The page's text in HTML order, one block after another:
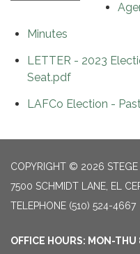
Minutes
LETTER - 2023
Seat.pdf
LAFCo Election -
COPYRIGHT © 2026 STEGE
7500 SCHMIDT LANE, EL
TELEPHONE (510) 524-4667
OFFICE HOURS: MON-